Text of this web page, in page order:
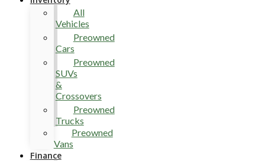
All
Vehicles
Preowned
Cars
Preowned
SUVs
&
Crossovers
Preowned
Trucks
Preowned
Vans
Finance